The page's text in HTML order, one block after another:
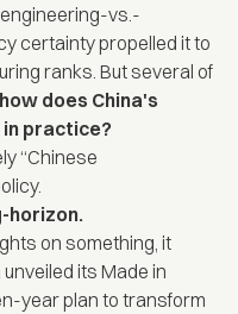
vs.-
certainty propelled it to
ranks. But several of
how does China's
practice?
“Chinese
horizon.
on something, it
unveiled its Made in
year plan to transform